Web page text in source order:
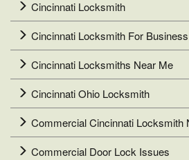
Cincinnati Locksmith
Cincinnati Locksmith For Business
Cincinnati Locksmiths Near Me
Cincinnati Ohio Locksmith
Commercial Cincinnati Locksmith
Commercial Door Lock Issues